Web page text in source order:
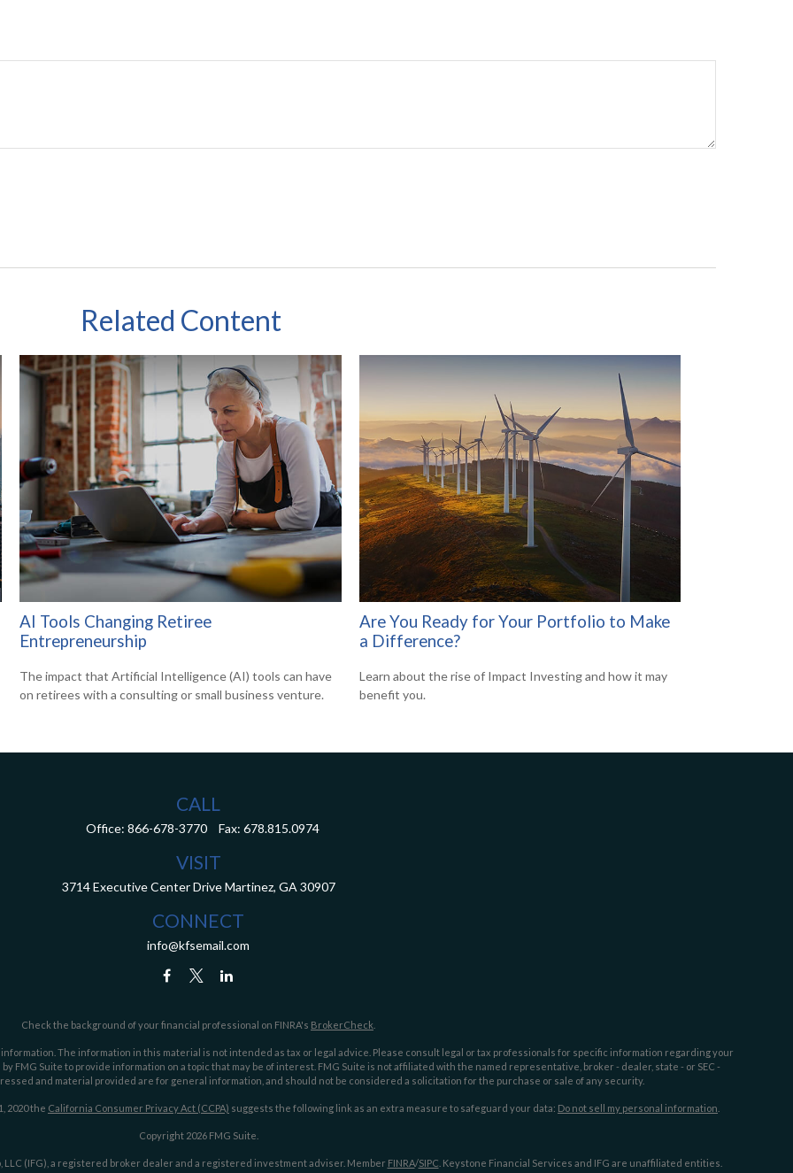
Related Content
AI Tools Changing Retiree
Entrepreneurship
The impact that Artificial Intelligence (AI) tools can have
on retirees with a consulting or small business venture.
Are You Ready for Your Portfolio to Make
a Difference?
Learn about the rise of Impact Investing and how it may
benefit you.
CALL
Office: 866-678-3770 Fax: 678.815.0974
VISIT
3714 Executive Center Drive Martinez, GA 30907
CONNECT
info@kfsemail.com
Check the background of your financial professional on FINRA's BrokerCheck
The information in this material is not intended as tax or legal advice. Please consult legal or tax professionals for specific information regarding your
FMG Suite to provide information on a topic that may be of interest. FMG Suite is not affiliated with the named representative, broker - dealer, state - or SEC -
and material provided are for general information, and should not be considered a solicitation for the purchase or sale of any security.
2020 the California Consumer Privacy Act (CCPA) suggests the following link as an extra measure to safeguard your data: Do not sell my personal information
Copyright 2026 FMG Suite.
(IFG), a registered broker dealer and a registered investment adviser. Member FINRA/SIPC . Keystone Financial Services and IFG are unaffiliated entities.